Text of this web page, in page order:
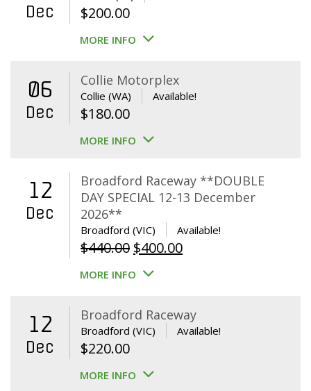
Dec $200.00
MORE INFO
06
Dec
Collie Motorplex
Collie (WA) Available!
$180.00
MORE INFO
12
Dec
Broadford Raceway **DOUBLE
DAY SPECIAL 12-13 December
2026**
Broadford (VIC) Available!
$440.00 Original
price
$440.00.
$400.00Current
$400.00.
MORE INFO
12
Dec
Broadford Raceway
Broadford (VIC) Available!
$220.00
MORE INFO